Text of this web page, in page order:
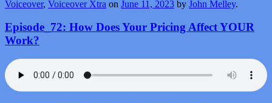
Voiceover, Voiceover Xtra on June 11, 2023 by John Melley.
Episode_72: How Does Your Pricing Affect YOUR
Work?